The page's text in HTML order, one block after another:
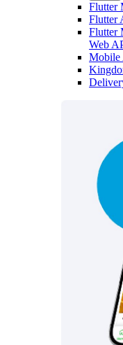
Flutter
Flutter
Flutter
Web
Mobile